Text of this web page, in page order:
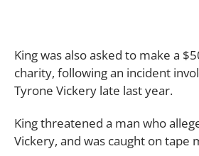
King was also asked to make a
charity, following an incident
Tyrone Vickery late last year.
King threatened a man who
Vickery, and was caught on tape